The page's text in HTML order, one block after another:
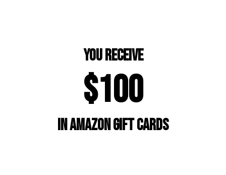
you receive
$100
in amazon gift cards